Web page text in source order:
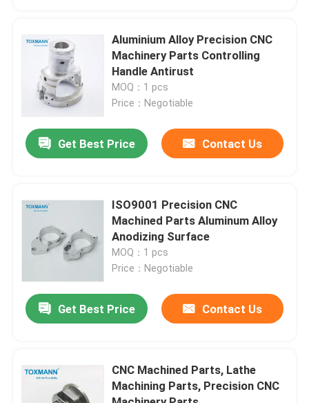
Aluminium Alloy Precision CNC
Machinery Parts Controlling
Handle Antirust
MOQ：1 pcs
Price：Negotiable
Get Best Price Contact Us
ISO9001 Precision CNC
Machined Parts Aluminum Alloy
Anodizing Surface
MOQ：1 pcs
Price：Negotiable
Get Best Price Contact Us
CNC Machined Parts, Lathe
Machining Parts, Precision CNC